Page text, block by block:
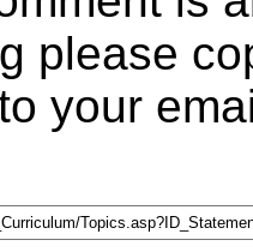
please
your